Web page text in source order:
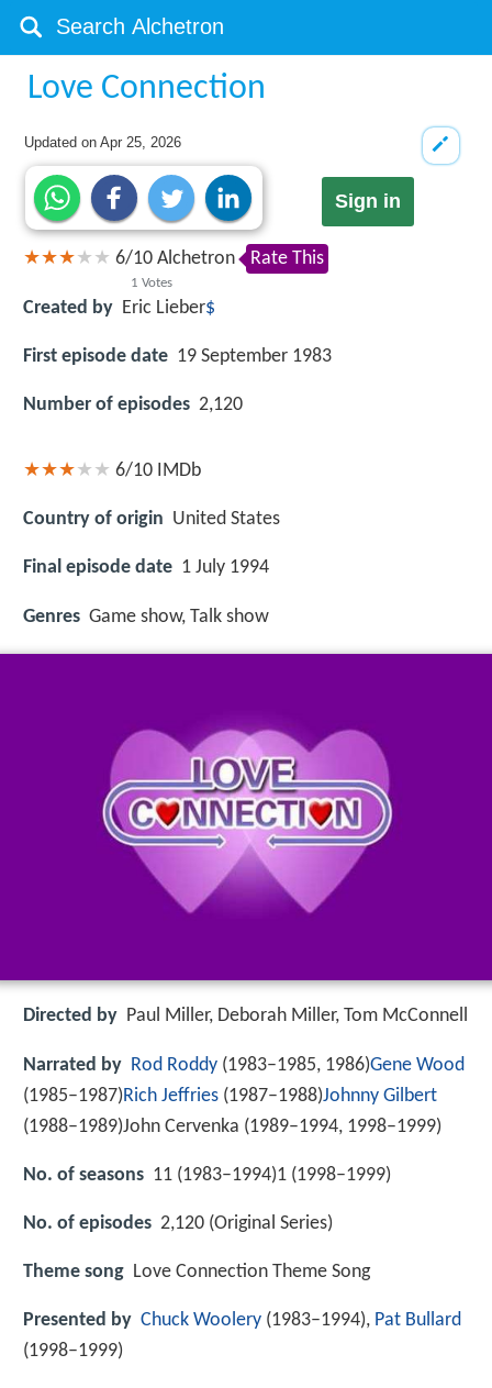
Love Connection
Updated onApr 25, 2026
Sign in
6/10
1 Votes
Alchetron Rate This
Created by Eric Lieber$
First episode date 19 September 1983
Number of episodes 2,120
6/10 IMDb
Country of origin United States
Final episode date 1 July 1994
Genres Game show, Talk show
Directed by Paul Miller, Deborah Miller, Tom McConnell
Narrated by Rod Roddy (1983–1985, 1986)Gene Wood
(1985–1987)Rich Jeffries (1987–1988)Johnny Gilbert
(1988–1989)John Cervenka (1989–1994, 1998–1999)
No. of seasons 11 (1983–1994)1 (1998–1999)
No. of episodes 2,120 (Original Series)
Theme song Love Connection Theme Song
Presented by Chuck Woolery (1983–1994), Pat Bullard
(1998–1999)